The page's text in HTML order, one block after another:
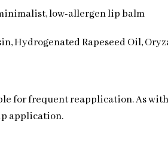
low-allergen lip balm
Rapeseed Oil,
for frequent reapplication. As
application.